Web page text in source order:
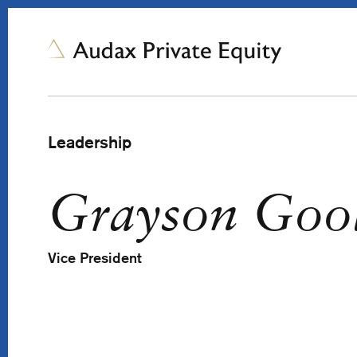
Leadership
Grayson
Vice President